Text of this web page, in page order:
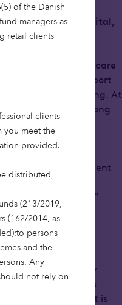
of the Danish
managers as
retail clients
clients
you meet the
provided.
distributed,
(213/2019,
(162/2014, as
persons
and the
Any
not rely on
at Octopus Capital,
with more complex care
pace. What this report
and growing. At
operators, a strong
in Spain, and a
stable and resilient
sector’s
capital.”
Octopus Capital,
for them is only
over many years
capital align, it is